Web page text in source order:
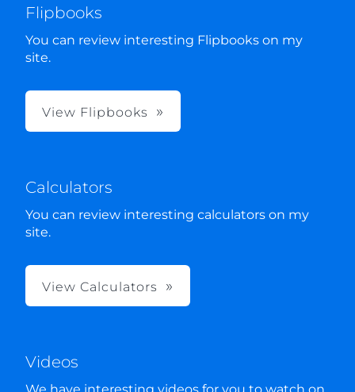
Flipbooks
You can review interesting Flipbooks on my
site.
View Flipbooks
Calculators
You can review interesting calculators on my
site.
View Calculators
Videos
We have interesting videos for you to watch on